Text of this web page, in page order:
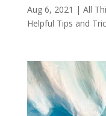
Aug 6, 2021 | All
Helpful Tips and